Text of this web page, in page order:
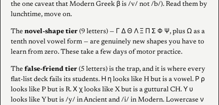
the one caveat that Modern Greek β is /v/ not /b/). Read them by
lunchtime, move on.
The novel-shape tier (9 letters) — Γ Δ Θ Λ Ξ Π Σ Φ Ψ, plus Ω as a
tenth novel vowel form — are genuinely new shapes you have to
learn from zero. These take a few days of motor practice.
The false-friend tier (5 letters) is the trap, and it is where every
flat-list deck fails its students. Η η looks like H but is a vowel. Ρ ρ
looks like P but is R. Χ χ looks like X but is a guttural CH. Υ υ
looks like Y but is /y/ in Ancient and /i/ in Modern. Lowercase ν